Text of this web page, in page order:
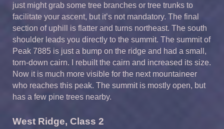
just might grab some tree branches or tree trunks to
facilitate your ascent, but it’s not mandatory. The final
section of uphill is flatter and turns northeast. The south
shoulder leads you directly to the summit. The summit of
Peak 7885 is just a bump on the ridge and had a small,
torn-down cairn. I rebuilt the cairn and increased its size.
Now it is much more visible for the next mountaineer
who reaches this peak. The summit is mostly open, but
has a few pine trees nearby.
West Ridge, Class 2